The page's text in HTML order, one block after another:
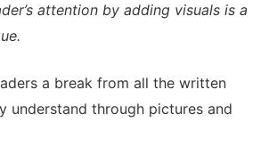
attention by adding visuals is a
a break from all the written
understand through pictures and